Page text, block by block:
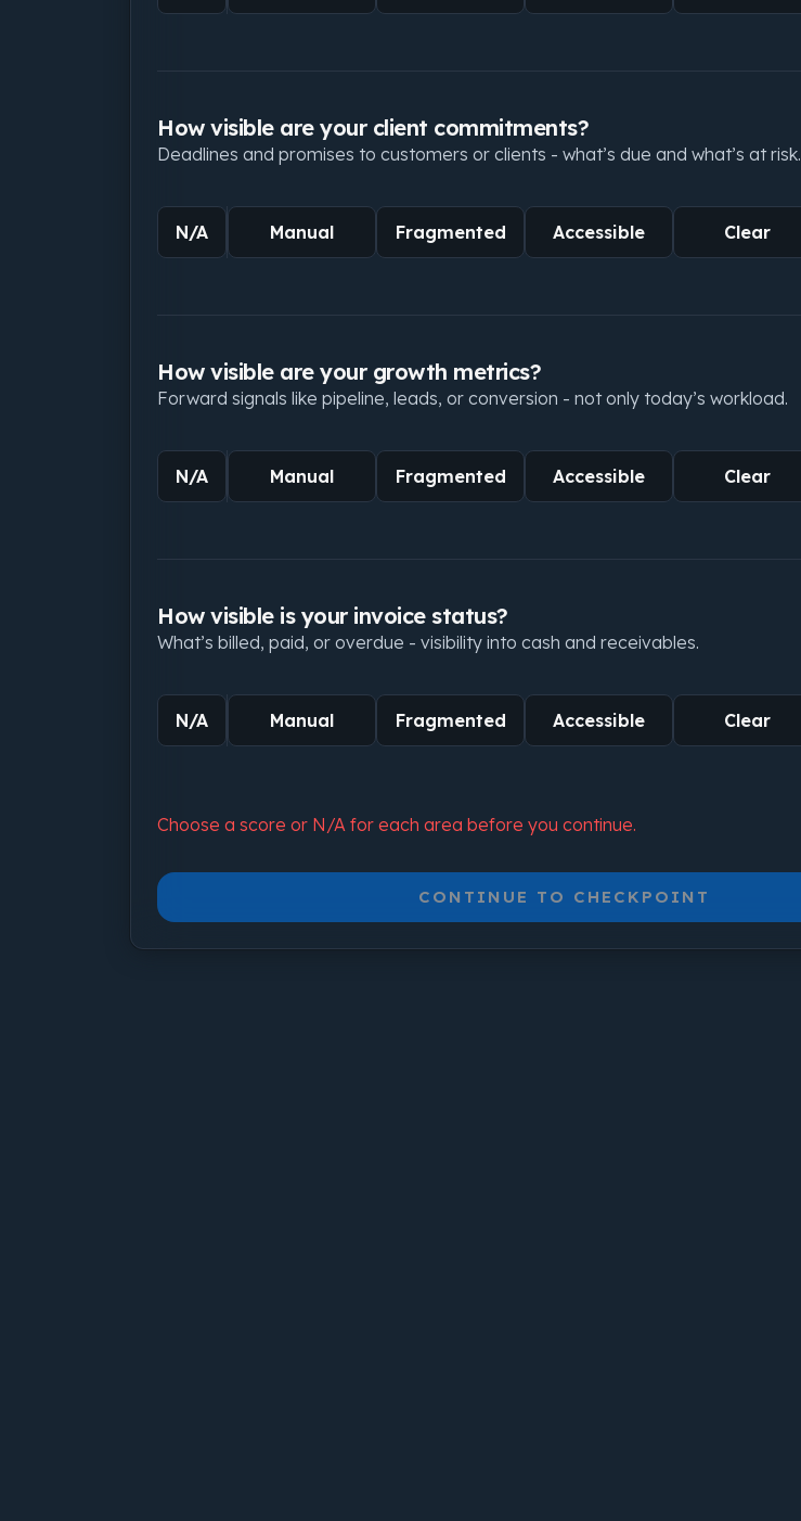
How visible are your client commitments?
Deadlines and promises to customers or clients - what’s due and what’s at risk.
N/A Manual Fragmented Accessible Clear
How visible are your growth metrics?
Forward signals like pipeline, leads, or conversion - not only today’s workload.
N/A Manual Fragmented Accessible Clear
How visible is your invoice status?
What’s billed, paid, or overdue - visibility into cash and receivables.
N/A Manual Fragmented Accessible Clear
Choose a score or N/A for each area before you continue.
CONTINUE TO CHECKPOINT